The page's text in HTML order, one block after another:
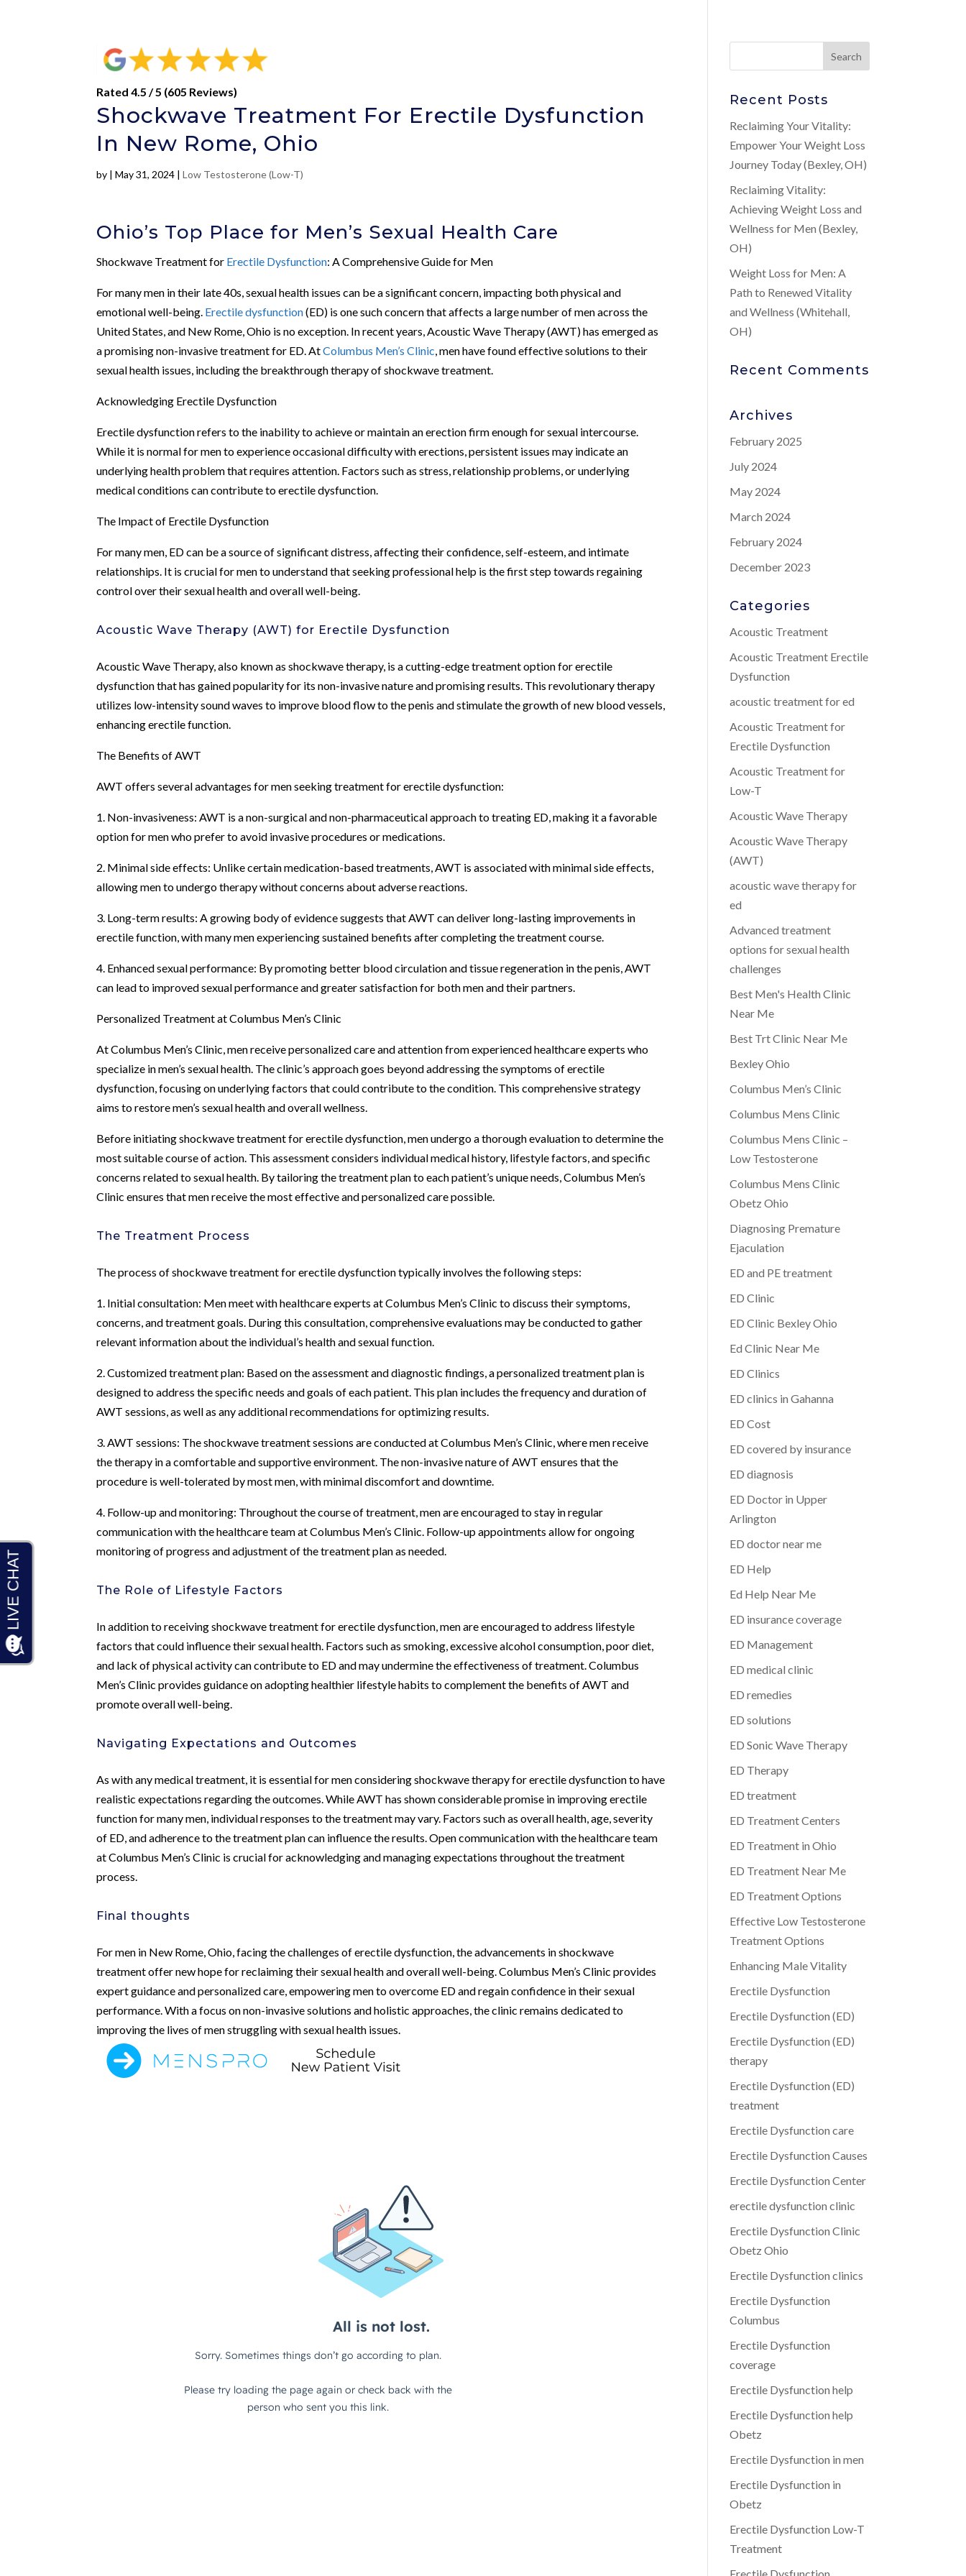
Rated 4.5 / 5 (605 Reviews)
Shockwave Treatment For Erectile Dysfunction
In New Rome, Ohio
by |May 31, 2024 |Low Testosterone (Low-T)
Ohio’s Top Place for Men’s Sexual Health Care
Shockwave Treatment for Erectile Dysfunction: A Comprehensive Guide for Men
For many men in their late 40s, sexual health issues can be a significant concern, impacting both physical and
emotional well-being. Erectile dysfunction(ED) is one such concern that affects a large number of men across the
United States, and New Rome, Ohio is no exception. In recent years, Acoustic Wave Therapy (AWT) has emerged as
a promising non-invasive treatment for ED. AtColumbus Men’s Clinic , men have found effective solutions to their
sexual health issues, including the breakthrough therapy of shockwave treatment.
Acknowledging Erectile Dysfunction
Erectile dysfunction refers to the inability to achieve or maintain an erection firm enough for sexual intercourse.
While it is normal for men to experience occasional difficulty with erections, persistent issues may indicate an
underlying health problem that requires attention. Factors such as stress, relationship problems, or underlying
medical conditions can contribute to erectile dysfunction.
The Impact of Erectile Dysfunction
For many men, ED can be a source of significant distress, affecting their confidence, self-esteem, and intimate
relationships. It is crucial for men to understand that seeking professional help is the first step towards regaining
control over their sexual health and overall well-being.
Acoustic Wave Therapy (AWT) for Erectile Dysfunction
Acoustic Wave Therapy, also known as shockwave therapy, is a cutting-edge treatment option for erectile
dysfunction that has gained popularity for its non-invasive nature and promising results. This revolutionary therapy
utilizes low-intensity sound waves to improve blood flow to the penis and stimulate the growth of new blood vessels,
enhancing erectile function.
The Benefits of AWT
AWT offers several advantages for men seeking treatment for erectile dysfunction:
1. Non-invasiveness: AWT is a non-surgical and non-pharmaceutical approach to treating ED, making it a favorable
option for men who prefer to avoid invasive procedures or medications.
2. Minimal side effects: Unlike certain medication-based treatments, AWT is associated with minimal side effects,
allowing men to undergo therapy without concerns about adverse reactions.
3. Long-term results: A growing body of evidence suggests that AWT can deliver long-lasting improvements in
erectile function, with many men experiencing sustained benefits after completing the treatment course.
4. Enhanced sexual performance: By promoting better blood circulation and tissue regeneration in the penis, AWT
can lead to improved sexual performance and greater satisfaction for both men and their partners.
Personalized Treatment at Columbus Men’s Clinic
At Columbus Men’s Clinic, men receive personalized care and attention from experienced healthcare experts who
specialize in men’s sexual health. The clinic’s approach goes beyond addressing the symptoms of erectile
dysfunction, focusing on underlying factors that could contribute to the condition. This comprehensive strategy
aims to restore men’s sexual health and overall wellness.
Before initiating shockwave treatment for erectile dysfunction, men undergo a thorough evaluation to determine the
most suitable course of action. This assessment considers individual medical history, lifestyle factors, and specific
concerns related to sexual health. By tailoring the treatment plan to each patient’s unique needs, Columbus Men’s
Clinic ensures that men receive the most effective and personalized care possible.
The Treatment Process
The process of shockwave treatment for erectile dysfunction typically involves the following steps:
1. Initial consultation: Men meet with healthcare experts at Columbus Men’s Clinic to discuss their symptoms,
concerns, and treatment goals. During this consultation, comprehensive evaluations may be conducted to gather
relevant information about the individual’s health and sexual function.
2. Customized treatment plan: Based on the assessment and diagnostic findings, a personalized treatment plan is
designed to address the specific needs and goals of each patient. This plan includes the frequency and duration of
AWT sessions, as well as any additional recommendations for optimizing results.
3. AWT sessions: The shockwave treatment sessions are conducted at Columbus Men’s Clinic, where men receive
the therapy in a comfortable and supportive environment. The non-invasive nature of AWT ensures that the
procedure is well-tolerated by most men, with minimal discomfort and downtime.
4. Follow-up and monitoring: Throughout the course of treatment, men are encouraged to stay in regular
communication with the healthcare team at Columbus Men’s Clinic. Follow-up appointments allow for ongoing
monitoring of progress and adjustment of the treatment plan as needed.
The Role of Lifestyle Factors
In addition to receiving shockwave treatment for erectile dysfunction, men are encouraged to address lifestyle
factors that could influence their sexual health. Factors such as smoking, excessive alcohol consumption, poor diet,
and lack of physical activity can contribute to ED and may undermine the effectiveness of treatment. Columbus
Men’s Clinic provides guidance on adopting healthier lifestyle habits to complement the benefits of AWT and
promote overall well-being.
Navigating Expectations and Outcomes
As with any medical treatment, it is essential for men considering shockwave therapy for erectile dysfunction to have
realistic expectations regarding the outcomes. While AWT has shown considerable promise in improving erectile
function for many men, individual responses to the treatment may vary. Factors such as overall health, age, severity
of ED, and adherence to the treatment plan can influence the results. Open communication with the healthcare team
at Columbus Men’s Clinic is crucial for acknowledging and managing expectations throughout the treatment
process.
Final thoughts
For men in New Rome, Ohio, facing the challenges of erectile dysfunction, the advancements in shockwave
treatment offer new hope for reclaiming their sexual health and overall well-being. Columbus Men’s Clinic provides
expert guidance and personalized care, empowering men to overcome ED and regain confidence in their sexual
performance. With a focus on non-invasive solutions and holistic approaches, the clinic remains dedicated to
improving the lives of men struggling with sexual health issues.
Recent Posts
Reclaiming Your Vitality:
Empower Your Weight Loss
Journey Today (Bexley, OH)
Reclaiming Vitality:
Achieving Weight Loss and
Wellness for Men (Bexley,
OH)
Weight Loss for Men: A
Path to Renewed Vitality
and Wellness (Whitehall,
OH)
Recent Comments
Archives
February 2025
July 2024
May 2024
March 2024
February 2024
December 2023
Categories
Acoustic Treatment
Acoustic Treatment Erectile
Dysfunction
acoustic treatment for ed
Acoustic Treatment for
Erectile Dysfunction
Acoustic Treatment for
Low-T
Acoustic Wave Therapy
Acoustic Wave Therapy
(AWT)
acoustic wave therapy for
ed
Advanced treatment
options for sexual health
challenges
Best Men's Health Clinic
Near Me
Best Trt Clinic Near Me
Bexley Ohio
Columbus Men’s Clinic
Columbus Mens Clinic
Columbus Mens Clinic –
Low Testosterone
Columbus Mens Clinic
Obetz Ohio
Diagnosing Premature
Ejaculation
ED and PE treatment
ED Clinic
ED Clinic Bexley Ohio
Ed Clinic Near Me
ED Clinics
ED clinics in Gahanna
ED Cost
ED covered by insurance
ED diagnosis
ED Doctor in Upper
Arlington
ED doctor near me
ED Help
Ed Help Near Me
ED insurance coverage
ED Management
ED medical clinic
ED remedies
ED solutions
ED Sonic Wave Therapy
ED Therapy
ED treatment
ED Treatment Centers
ED Treatment in Ohio
ED Treatment Near Me
ED Treatment Options
Effective Low Testosterone
Treatment Options
Enhancing Male Vitality
Erectile Dysfunction
Erectile Dysfunction (ED)
Erectile Dysfunction (ED)
therapy
Erectile Dysfunction (ED)
treatment
Erectile Dysfunction care
Erectile Dysfunction Causes
Erectile Dysfunction Center
erectile dysfunction clinic
Erectile Dysfunction Clinic
Obetz Ohio
Erectile Dysfunction clinics
Erectile Dysfunction
Columbus
Erectile Dysfunction
coverage
Erectile Dysfunction help
Erectile Dysfunction help
Obetz
Erectile Dysfunction in men
Erectile Dysfunction in
Obetz
Erectile Dysfunction Low-T
Treatment